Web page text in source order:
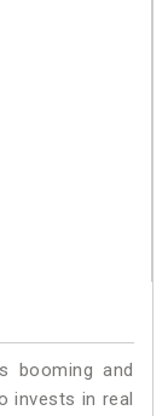
booming and
invests in real